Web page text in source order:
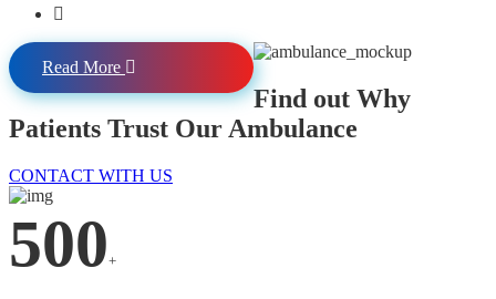
Read More
Find out Why
Patients Trust Our Ambulance
CONTACT WITH US
500+